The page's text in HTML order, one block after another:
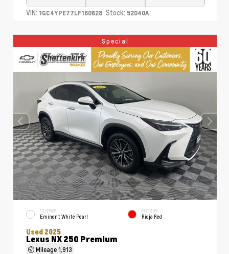
VIN: 1GC4YPE77LF160628 Stock: 52040A
Special
EXTERIOR
Eminent White Pearl
INTERIOR
Rioja Red
Used 2025
Lexus NX 250 Premium
Mileage1,913